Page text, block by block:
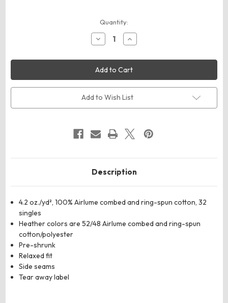
Quantity:
Decrease
Quantity
BELLA
+
CANVAS
6488
Women’s
Relaxed
Jersey
Tank
Increase
Quantity
BELLA
+
CANVAS
6488
Women’s
Relaxed
Jersey
Tank
Add to Wish List
Description
4.2 oz./yd², 100%Airlumecombed and ring-spun cotton, 32
singles
Heather colors are 52/48Airlumecombed and ring-spun
cotton/polyester
Pre-shrunk
Relaxed fit
Side seams
Tear away label